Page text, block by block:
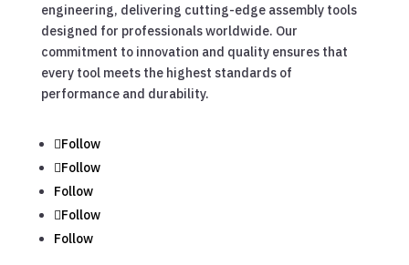
engineering, delivering cutting-edge assembly tools
designed for professionals worldwide. Our
commitment to innovation and quality ensures that
every tool meets the highest standards of
performance and durability.
Follow
Follow
Follow
Follow
Follow